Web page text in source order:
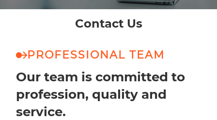
Contact Us
PROFESSIONAL TEAM
Our team is committed to
profession, quality and
service.